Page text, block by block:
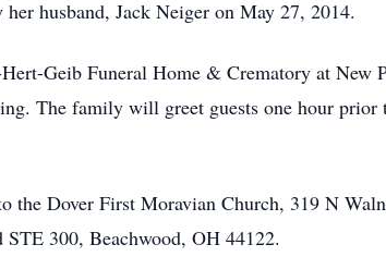
husband, Jack Neiger on May 27, 2014.
Geib Funeral Home & Crematory at New
The family will greet guests one hour prior
the Dover First Moravian Church, 319 N
300, Beachwood, OH 44122.